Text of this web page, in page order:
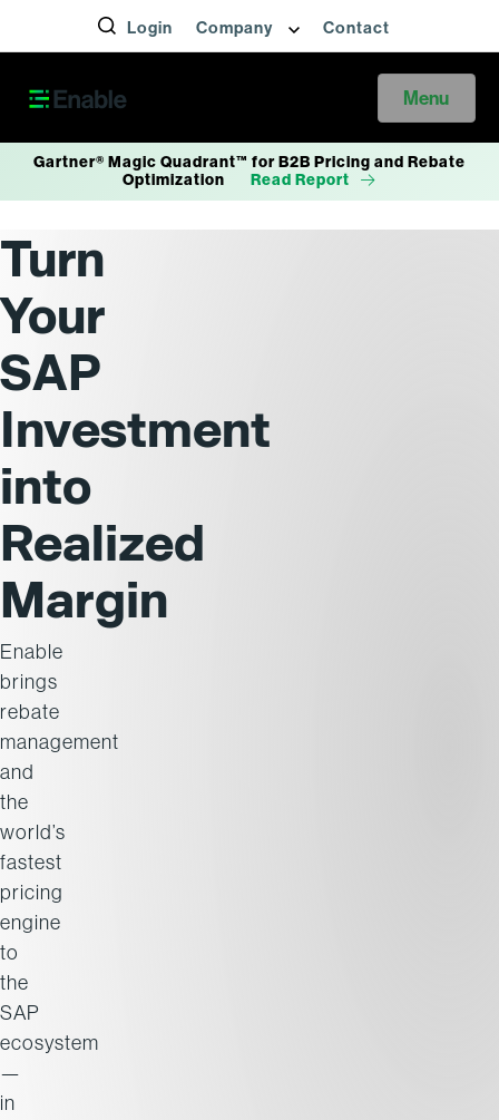
Login Company Contact
Menu
Gartner® Magic Quadrant™ for B2B Pricing and Rebate
Optimization
Read Report
Turn
Your
SAP
Investment
into
Realized
Margin
Enable
brings
rebate
management
and
the
world’s
fastest
pricing
engine
to
the
SAP
ecosystem
—
in